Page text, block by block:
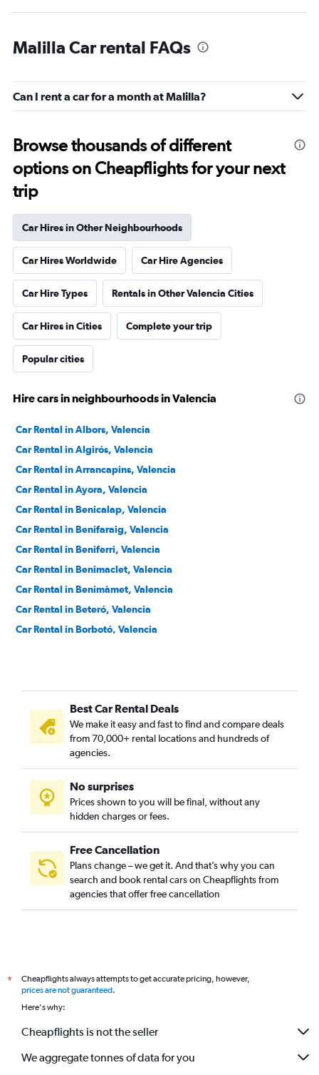
Malilla Car rental FAQs
Can I rent a car for a month at Malilla?
Browse thousands of different
options on Cheapflights for your next
trip
Car Hires in Other Neighbourhoods
Car Hires Worldwide Car Hire Agencies
Car Hire Types Rentals in Other Valencia Cities
Car Hires in Cities Complete your trip
Popular cities
Hire cars in neighbourhoods in Valencia
Car Rental in Albors, Valencia
Car Rental in Algirós, Valencia
Car Rental in Arrancapins, Valencia
Car Rental in Ayora, Valencia
Car Rental in Benicalap, Valencia
Car Rental in Benifaraig, Valencia
Car Rental in Beniferri, Valencia
Car Rental in Benimaclet, Valencia
Car Rental in Benimàmet, Valencia
Car Rental in Beteró, Valencia
Car Rental in Borbotó, Valencia
Car Rental in Camí Real, Valencia
Car Rental in Camins al Grau, Valencia
Car Rental in Campanar, Valencia
Car Rental in Carpesa, Valencia
Car Rental in Casas de Bárcena, Valencia
Car Rental in Ciutat de les Arts i les Ciències, Valencia
Car Rental in Ciutat Fallera, Valencia
Best Car Rental Deals
We make it easy and fast to find and compare deals
from 70,000+ rental locations and hundreds of
agencies.
No surprises
Prices shown to you will be final, without any
hidden charges or fees.
Free Cancellation
Plans change – we get it. And that’s why you can
search and book rental cars on Cheapflights from
agencies that offer free cancellation
*
Cheapflights always attempts to get accurate pricing, however,
prices are not guaranteed.
Here's why:
Cheapflights is not the seller
We aggregate tonnes of data for you